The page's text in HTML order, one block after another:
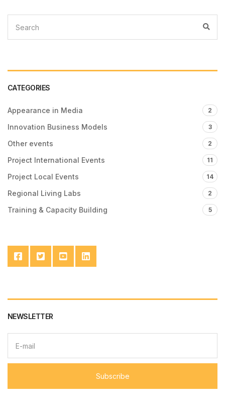
CATEGORIES
Appearance in Media 2
Innovation Business Models 3
Other events 2
Project International Events 11
Project Local Events 14
Regional Living Labs 2
Training & Capacity Building 5
NEWSLETTER
i
d
Subscribe